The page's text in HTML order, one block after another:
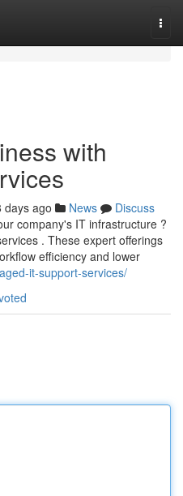
with
days ago News
Discuss
company's IT infrastructure ?
. These expert offerings
efficiency and lower
it-support-services/